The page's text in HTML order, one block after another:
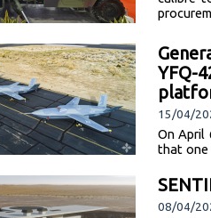
YFQ-
15/04/
On April
that one
08/04/